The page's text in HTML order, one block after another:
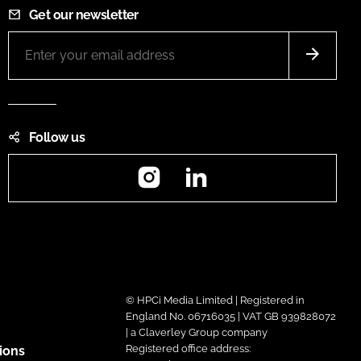
Get our newsletter
Follow us
Instagram
© HPCi Media Limited | Registered in
England No. 06716035 | VAT GB 939828072
| a Claverley Group company
Registered office address: